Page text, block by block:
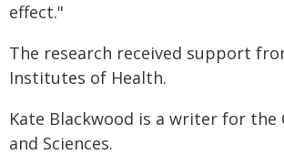
effect."
The research received support
Institutes of Health.
Kate Blackwood is a writer for the
and Sciences.